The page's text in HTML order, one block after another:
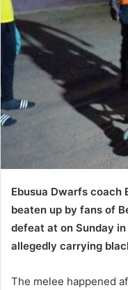
Ebusua Dwarfs coach
beaten up by fans of
defeat at on Sunday
allegedly carrying
The melee happened